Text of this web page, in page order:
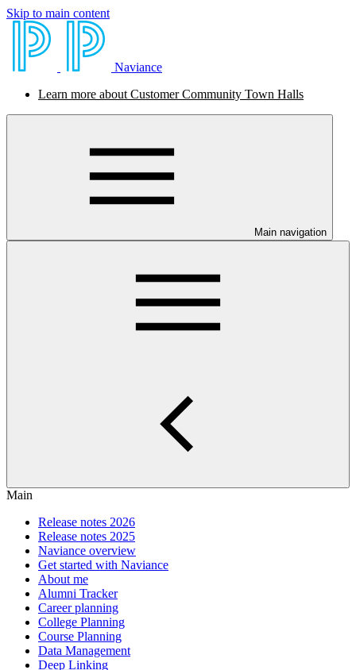
Skip to main content
Naviance
Learn more about Customer Community Town Halls
Main navigation
Main
Release notes 2026
Release notes 2025
Naviance overview
Get started with Naviance
About me
Alumni Tracker
Career planning
College Planning
Course Planning
Data Management
Deep Linking